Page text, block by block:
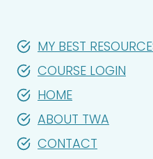
MY BEST
COURSE LOGIN
HOME
ABOUT TWA
CONTACT